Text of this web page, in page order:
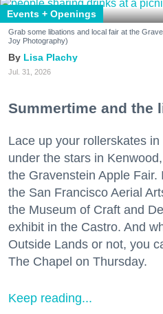
Events + Openings
Grab some libations and local fair at the
Joy Photography)
Lisa Plachy
Jul. 31, 2026
Summertime and the
Lace up your rollerskates
under the stars in
the Gravenstein Apple
the San Francisco Aerial
the Museum of Craft and
exhibit in the Castro. And
Outside Lands or not, you
The Chapel on Thursday.
Keep reading...